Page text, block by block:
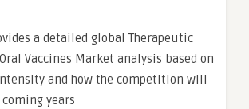
a detailed global Therapeutic
Vaccines Market analysis based on
and how the competition will
years